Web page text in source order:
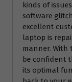
kinds of
software
excellent
laptop is
manner. With
be confident
its optimal